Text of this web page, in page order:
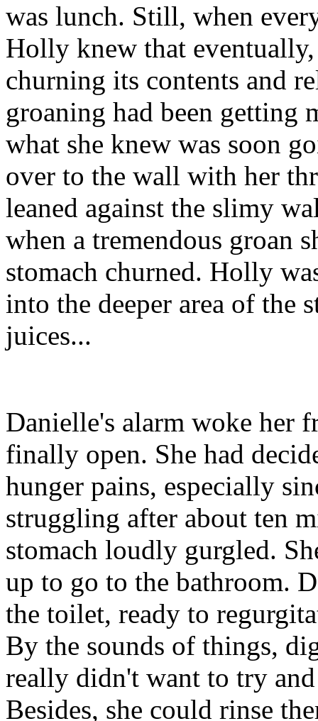
was lunch. Still, when
Holly knew that
churning its contents and
groaning had been getting
what she knew was soon
over to the wall with her
leaned against the slimy
when a tremendous groan
stomach churned. Holly
into the deeper area of the
juices...
Danielle's alarm woke her
finally open. She had
hunger pains, especially
struggling after about ten
stomach loudly gurgled.
up to go to the bathroom.
the toilet, ready to
By the sounds of things,
really didn't want to try and
Besides, she could rinse